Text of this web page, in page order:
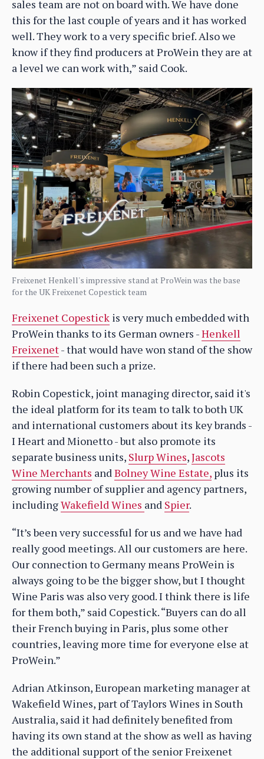
sales team are not on board with. We have done
this for the last couple of years and it has worked
well. They work to a very specific brief. Also we
know if they find producers at ProWein they are at
a level we can work with,” said Cook.
Freixenet Henkell's impressive stand at ProWein was the base
for the UK Freixenet Copestick team
Freixenet Copestick is very much embedded with
ProWein thanks to its German owners -Henkell
Freixenet- that would have won stand of the show
if there had been such a prize.
Robin Copestick, joint managing director, said it's
the ideal platform for its team to talk to both UK
and international customers about its key brands -
I Heart and Mionetto - but also promote its
separate business units, Slurp Wines,Jascots
Wine Merchants and Bolney Wine Estate, plus its
growing number of supplier and agency partners,
includingWakefield Wines and Spier.
“It’s been very successful for us and we have had
really good meetings. All our customers are here.
Our connection to Germany means ProWein is
always going to be the bigger show, but I thought
Wine Paris was also very good. I think there is life
for them both,” said Copestick. “Buyers can do all
their French buying in Paris, plus some other
countries, leaving more time for everyone else at
ProWein.”
Adrian Atkinson, European marketing manager at
Wakefield Wines, part of Taylors Wines in South
Australia, said it had definitely benefited from
having its own stand at the show as well as having
the additional support of the senior Freixenet